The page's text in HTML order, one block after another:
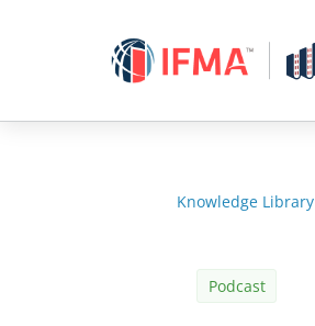
Knowledge Library
Podcast